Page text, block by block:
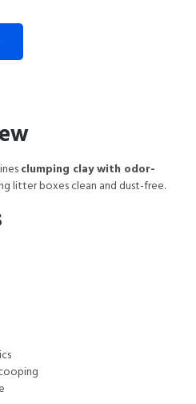
clumping clay with odor-
litter boxes clean and dust-free.